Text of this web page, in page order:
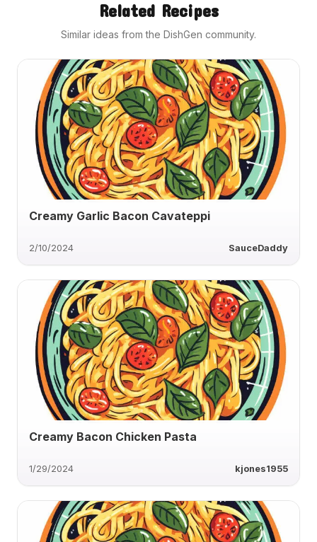
Related Recipes
Similar ideas from the DishGen community.
Creamy Garlic Bacon Cavateppi
2/10/2024 SauceDaddy
Creamy Bacon Chicken Pasta
1/29/2024 kjones1955